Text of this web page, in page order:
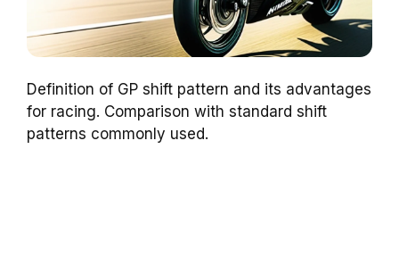
Definition of GP shift pattern and its advantages
for racing. Comparison with standard shift
patterns commonly used.